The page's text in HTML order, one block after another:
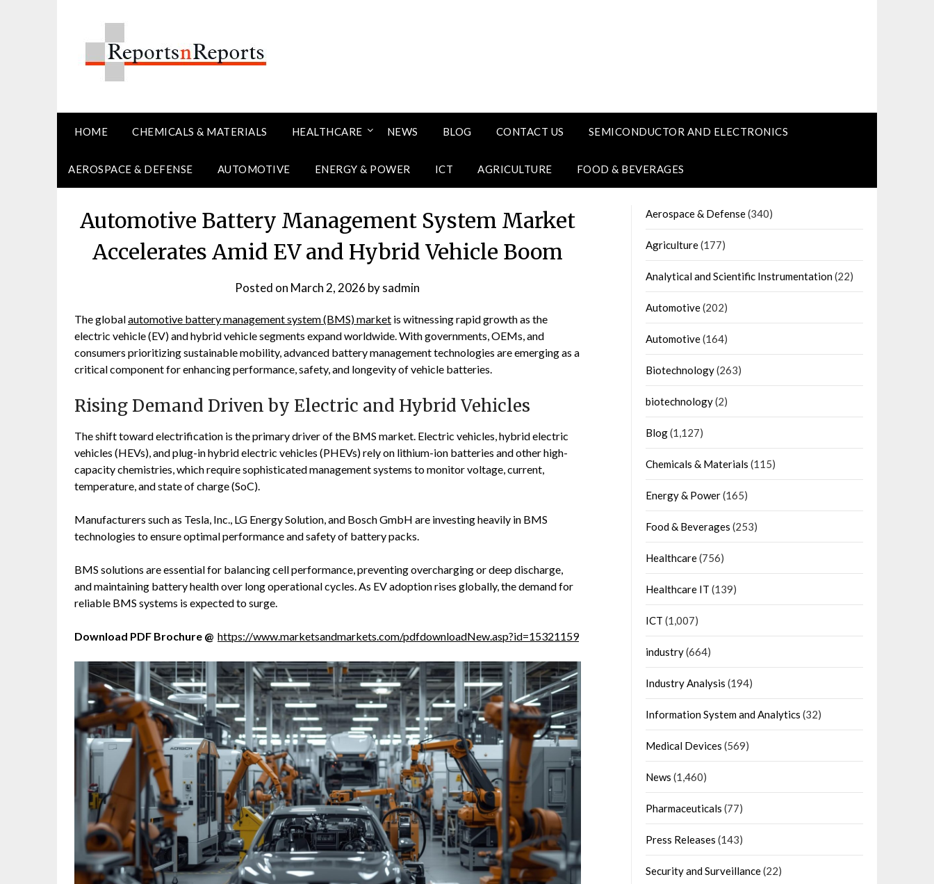
HOME CHEMICALS & MATERIALS HEALTHCARE NEWS BLOG CONTACT US SEMICONDUCTOR AND ELECTRONICS
AEROSPACE & DEFENSE AUTOMOTIVE ENERGY & POWER ICT AGRICULTURE FOOD & BEVERAGES
Automotive Battery Management System Market
Accelerates Amid EV and Hybrid Vehicle Boom
Posted on March 2, 2026 bysadmin
The globalautomotive battery management system (BMS) market is witnessing rapid growth as the
electric vehicle (EV) and hybrid vehicle segments expand worldwide. With governments, OEMs, and
consumers prioritizing sustainable mobility, advanced battery management technologies are emerging as a
critical component for enhancing performance, safety, and longevity of vehicle batteries.
Rising Demand Driven by Electric and Hybrid Vehicles
The shift toward electrification is the primary driver of the BMS market. Electric vehicles, hybrid electric
vehicles (HEVs), and plug-in hybrid electric vehicles (PHEVs) rely on lithium-ion batteries and other high-
capacity chemistries, which require sophisticated management systems to monitor voltage, current,
temperature, and state of charge (SoC).
Manufacturers such as Tesla, Inc., LG Energy Solution, and Bosch GmbH are investing heavily in BMS
technologies to ensure optimal performance and safety of battery packs.
BMS solutions are essential for balancing cell performance, preventing overcharging or deep discharge,
and maintaining battery health over long operational cycles. As EV adoption rises globally, the demand for
reliable BMS systems is expected to surge.
Download PDF Brochure @ https://www.marketsandmarkets.com/pdfdownloadNew.asp?id=15321159
Aerospace & Defense(340)
Agriculture(177)
Analytical and Scientific Instrumentation(22)
Automotive(202)
Automotive(164)
Biotechnology(263)
biotechnology(2)
Blog(1,127)
Chemicals & Materials (115)
Energy & Power(165)
Food & Beverages (253)
Healthcare(756)
Healthcare IT (139)
ICT (1,007)
industry(664)
Industry Analysis (194)
Information System and Analytics (32)
Medical Devices (569)
News (1,460)
Pharmaceuticals (77)
Press Releases (143)
Security and Surveillance(22)